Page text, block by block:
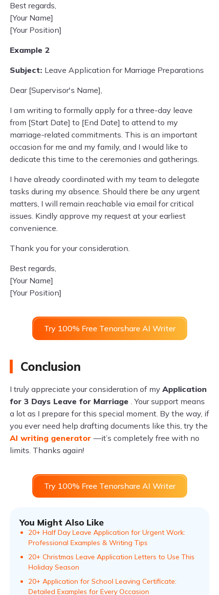
Best regards,
[Your Name]
[Your Position]
Example 2
Subject: Leave Application for Marriage Preparations
Dear [Supervisor's Name],
I am writing to formally apply for a three-day leave
from [Start Date] to [End Date] to attend to my
marriage-related commitments. This is an important
occasion for me and my family, and I would like to
dedicate this time to the ceremonies and gatherings.
I have already coordinated with my team to delegate
tasks during my absence. Should there be any urgent
matters, I will remain reachable via email for critical
issues. Kindly approve my request at your earliest
convenience.
Thank you for your consideration.
Best regards,
[Your Name]
[Your Position]
Try 100% Free Tenorshare AI Writer
Conclusion
I truly appreciate your consideration of my Application
for 3 Days Leave for Marriage . Your support means
a lot as I prepare for this special moment. By the way, if
you ever need help drafting documents like this, try the
AI writing generator —it’s completely free with no
limits. Thanks again!
Try 100% Free Tenorshare AI Writer
You Might Also Like
20+ Half Day Leave Application for Urgent Work:
Professional Examples & Writing Tips
20+ Christmas Leave Application Letters to Use This
Holiday Season
20+ Application for School Leaving Certificate:
Detailed Examples for Every Occasion